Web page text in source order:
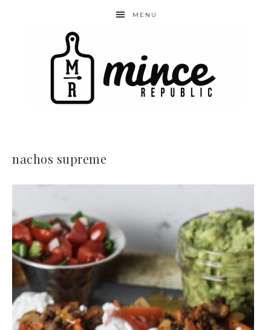
MENU
nachos supreme